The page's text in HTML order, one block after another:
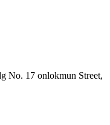
No. 17 onlokmun Street,